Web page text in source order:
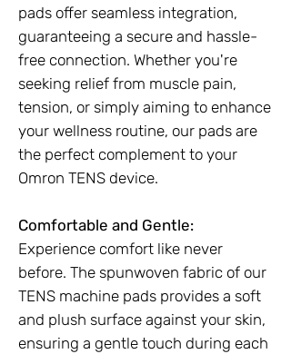
pads offer seamless integration,
guaranteeing a secure and hassle-
free connection. Whether you're
seeking relief from muscle pain,
tension, or simply aiming to enhance
your wellness routine, our pads are
the perfect complement to your
Omron TENS device.
Comfortable and Gentle:
Experience comfort like never
before. The spunwoven fabric of our
TENS machine pads provides a soft
and plush surface against your skin,
ensuring a gentle touch during each